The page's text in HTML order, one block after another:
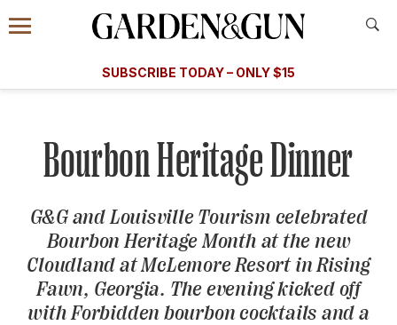
Information
Menu
​​SUBSCRIBE TODAY – ONLY $15
Subscribe
GET A SUBSCRIPTION
GIVE A GIFT
MANAGE YOUR SUBSCRIPTION
KEEP UP WITH
Bourbon Heritage Dinner
G&G and Louisville Tourism celebrated
Bourbon Heritage Month at the new
Cloudland at McLemore Resort in Rising
Fawn, Georgia. The evening kicked off
with Forbidden bourbon cocktails and a
A Special Introductory Offer
SUBSCRIBE TODAY